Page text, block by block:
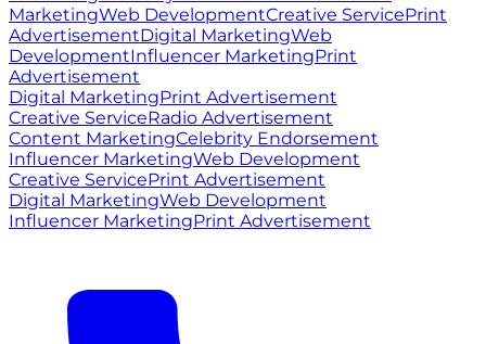
MarketingWeb DevelopmentCreative ServicePrint
AdvertisementDigital MarketingWeb
DevelopmentInfluencer MarketingPrint
Advertisement
Digital MarketingPrint Advertisement
Creative ServiceRadio Advertisement
Content MarketingCelebrity Endorsement
Influencer MarketingWeb Development
Creative ServicePrint Advertisement
Digital MarketingWeb Development
Influencer MarketingPrint Advertisement